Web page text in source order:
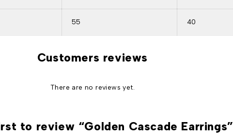
55 40
Customers reviews
There are no reviews yet.
to review “Golden Cascade Earrings”